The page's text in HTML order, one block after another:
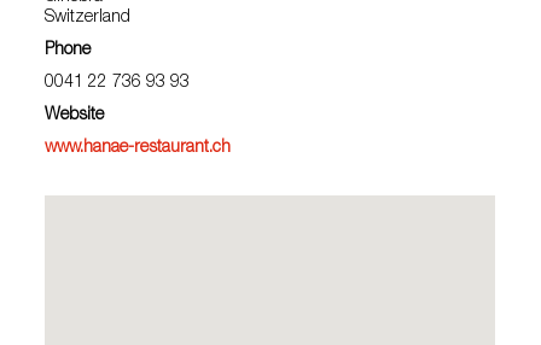
Switzerland
Phone
0041 22 736 93 93
Website
www.hanae-restaurant.ch